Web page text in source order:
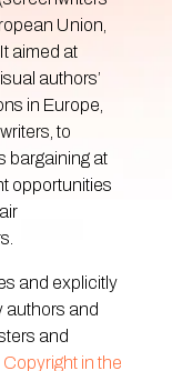
Union,
aimed at
authors’
in Europe,
to
bargaining at
opportunities
and explicitly
authors and
and
Copyright in the